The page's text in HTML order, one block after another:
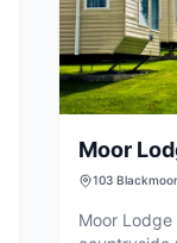
Moor
103
Moor